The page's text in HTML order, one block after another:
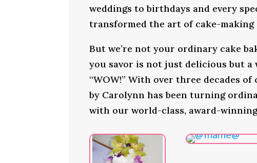
weddings to birthdays and every
transformed the art of cake-making
But we’re not your ordinary cake
you savor is not just delicious but a
“WOW!” With over three decades
by Carolynn has been turning
with our world-class, award-